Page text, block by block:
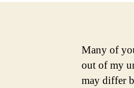
Many of
out of my
may differ